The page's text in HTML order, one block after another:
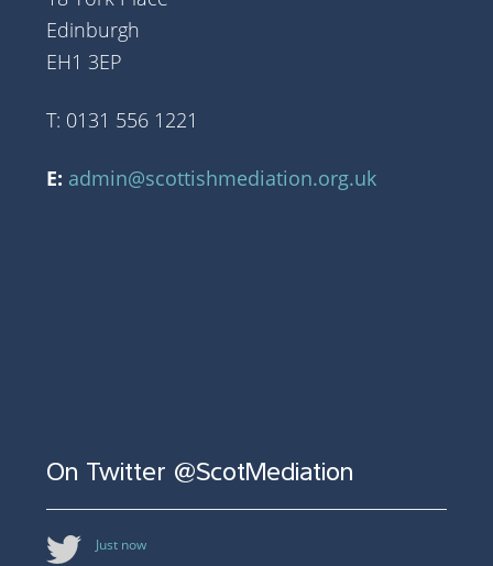
Edinburgh
EH1 3EP
T: 0131 556 1221
E: admin@scottishmediation.org.uk
On Twitter @ScotMediation
Just now